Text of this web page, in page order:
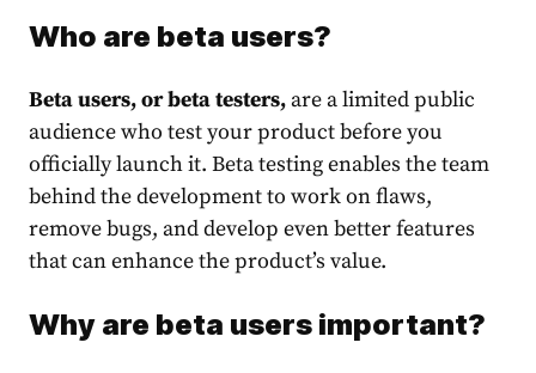
Who are beta users?
Beta users, or beta testers, are a limited public
audience who test your product before you
officially launch it. Beta testing enables the team
behind the development to work on flaws,
remove bugs, and develop even better features
that can enhance the product’s value.
Why are beta users important?